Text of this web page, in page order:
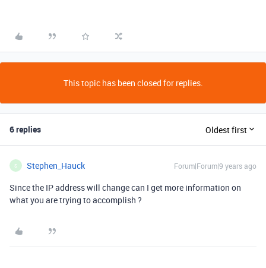
This topic has been closed for replies.
6 replies Oldest first
S Stephen_Hauck Forum|Forum|9 years ago
Since the IP address will change can I get more information on
what you are trying to accomplish ?